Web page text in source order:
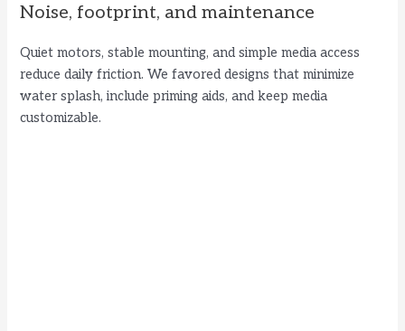
Noise, footprint, and maintenance
Quiet motors, stable mounting, and simple media access
reduce daily friction. We favored designs that minimize
water splash, include priming aids, and keep media
customizable.